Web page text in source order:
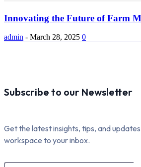
Innovating the Future of Farm
admin - March 28, 2025 0
Subscribe to our Newsletter
Get the latest insights, tips, and
workspace to your inbox.